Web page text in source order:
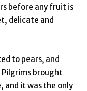
before any fruit is
delicate and
to pears, and
brought
and it was the only